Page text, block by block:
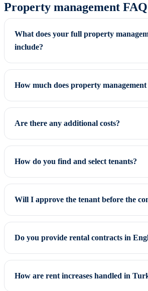
Property management FAQ
What does your full property
include?
How much does property management
Are there any additional costs?
How do you find and select tenants?
Will I approve the tenant before the
Do you provide rental contracts in
How are rent increases handled in